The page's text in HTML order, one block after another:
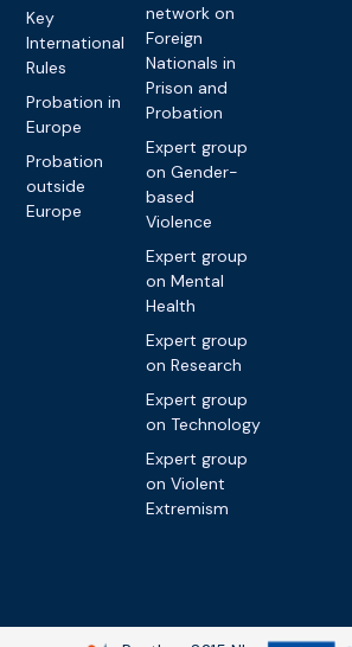
Key
International
Rules
Probation in
Europe
Probation
outside
Europe
network on
Foreign
Nationals in
Prison and
Probation
Expert group
on Gender-
based
Violence
Expert group
on Mental
Health
Expert group
on Research
Expert group
on Technology
Expert group
on Violent
Extremism